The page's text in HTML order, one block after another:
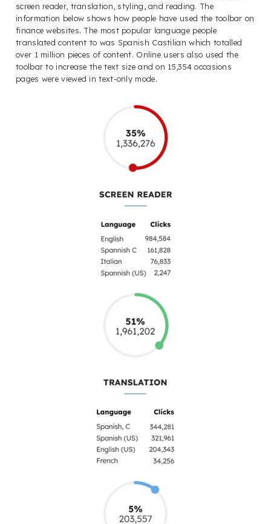
screen reader, translation, styling, and reading. The
information below shows how people have used the toolbar on
finance websites. The most popular language people
translated content to was Spanish Castilian which totalled
over 1 million pieces of content. Online users also used the
toolbar to increase the text size and on 15,354 occasions
pages were viewed in text-only mode.